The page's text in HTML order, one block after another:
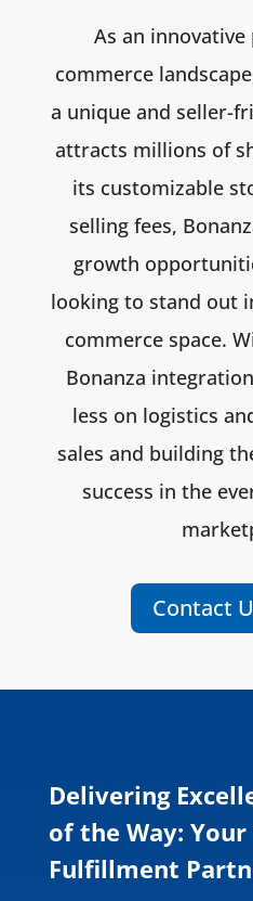
As an
commerce
a unique and seller-
attracts millions of
its customizable
selling fees,
growth
looking to stand out
commerce space.
Bonanza
less on logistics
sales and building
success in the
Contact
Delivering
of the Way:
Fulfillment